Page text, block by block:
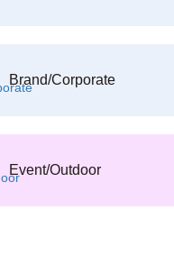
Brand/Corporate
Event/Outdoor